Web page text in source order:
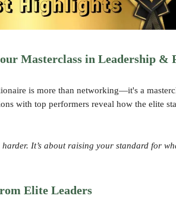
Masterclass in Leadership &
is more than networking—it's a
with top performers reveal how the elite
It’s about raising your standard for
Elite Leaders